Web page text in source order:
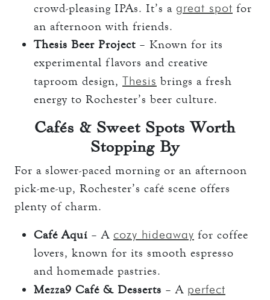
crowd-pleasing IPAs. It’s a great spot for
an afternoon with friends.
Thesis Beer Project – Known for its
experimental flavors and creative
taproom design, Thesis brings a fresh
energy to Rochester’s beer culture.
Cafés & Sweet Spots Worth
Stopping By
For a slower-paced morning or an afternoon
pick-me-up, Rochester’s café scene offers
plenty of charm.
Café Aquí – A cozy hideaway for coffee
lovers, known for its smooth espresso
and homemade pastries.
Mezza9 Café & Desserts – A perfect